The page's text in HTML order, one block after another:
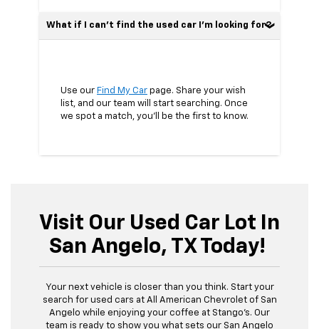
What if I can’t find the used car I’m looking for?
Use our Find My Car page. Share your wish
list, and our team will start searching. Once
we spot a match, you’ll be the first to know.
Visit Our Used Car Lot In
San Angelo, TX Today!
Your next vehicle is closer than you think. Start your
search for used cars at All American Chevrolet of San
Angelo while enjoying your coffee at Stango’s. Our
team is ready to show you what sets our San Angelo